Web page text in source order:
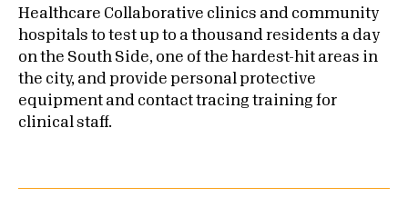
Healthcare Collaborative clinics and community
hospitals to test up to a thousand residents a day
on the South Side, one of the hardest-hit areas in
the city, and provide personal protective
equipment and contact tracing training for
clinical staff.